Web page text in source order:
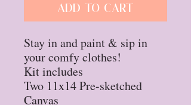
Add to Cart
Stay in and paint & sip in
your comfy clothes!
Kit includes
Two 11x14 Pre-sketched
Canvas